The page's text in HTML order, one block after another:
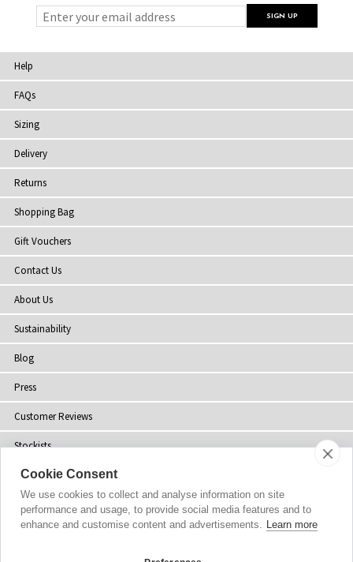
Help
FAQs
Sizing
Delivery
Returns
Shopping Bag
Gift Vouchers
Contact Us
About Us
Sustainability
Blog
Press
Customer Reviews
Stockists
Site Map
Cookie Consent
We use cookies to collect and analyse information on site
performance and usage, to provide social media features and to
enhance and customise content and advertisements. Learn more